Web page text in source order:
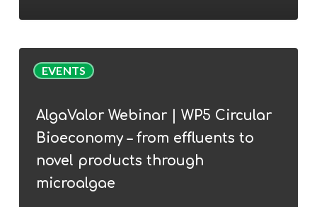
2022
EVENTS
Webinar
WP5
Circular
Bioeconomy
AlgaValor Webinar | WP5 Circular
Bioeconomy – from effluents to
novel products through
microalgae